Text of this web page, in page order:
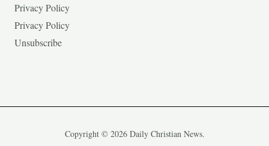
Privacy Policy
Privacy Policy
Unsubscribe
Copyright © 2026 Daily Christian News.